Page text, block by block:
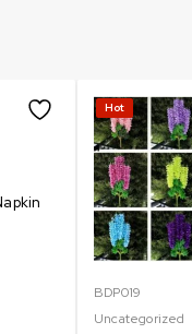
Hot
BDP019
Uncategorized